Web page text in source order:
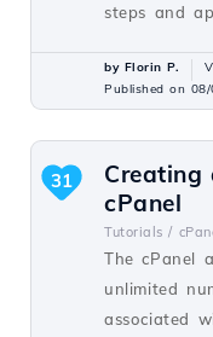
steps and
by Florin P.
Published on
Creating
cPanel
Tutorials /
The cPanel
unlimited
associated
31